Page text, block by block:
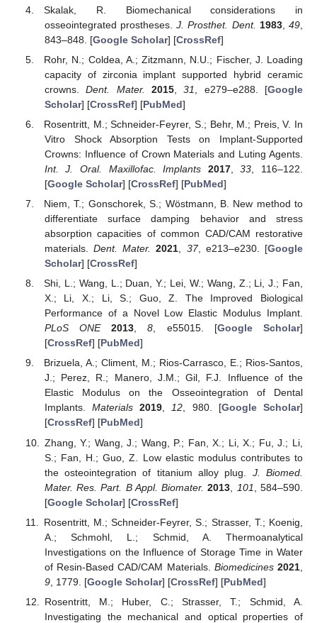
Skalak, R. Biomechanical considerations in
osseointegrated prostheses.J. Prosthet. Dent. 1983,49
843–848. [Google Scholar] [CrossRef]
Rohr, N.; Coldea, A.; Zitzmann, N.U.; Fischer, J. Loading
capacity of zirconia implant supported hybrid ceramic
crowns.Dent. Mater. 2015,31 , e279–e288. [Google
Scholar] [CrossRef] [PubMed]
Rosentritt, M.; Schneider-Feyrer, S.; Behr, M.; Preis, V. In
Vitro Shock Absorption Tests on Implant-Supported
Crowns: Influence of Crown Materials and Luting Agents.
Int. J. Oral. Maxillofac. Implants
2017,33 , 116–122.
[Google Scholar] [CrossRef] [PubMed]
Niem, T.; Gonschorek, S.; Wöstmann, B. New method to
differentiate surface damping behavior and stress
absorption capacities of common CAD/CAM restorative
materials.Dent. Mater. 2021 37, e213–e230. [Google
Scholar] [CrossRef]
Shi, L.; Wang, L.; Duan, Y.; Lei, W.; Wang, Z.; Li, J.; Fan,
X.; Li, X.; Li, S.; Guo, Z. The Improved Biological
Performance of a Novel Low Elastic Modulus Implant.
PLoS ONE
2013,8, e55015. [Google Scholar]
[CrossRef] [PubMed]
Brizuela, A.; Climent, M.; Rios-Carrasco, E.; Rios-Santos,
J.; Perez, R.; Manero, J.M.; Gil, F.J. Influence of the
Elastic Modulus on the Osseointegration of Dental
Implants.Materials 2019,12, 980. [Google Scholar]
[CrossRef] [PubMed]
Zhang, Y.; Wang, J.; Wang, P.; Fan, X.; Li, X.; Fu, J.; Li,
S.; Fan, H.; Guo, Z. Low elastic modulus contributes to
the osteointegration of titanium alloy plug. J. Biomed.
Mater. Res. Part. B Appl. Biomater. 2013 101
, 584–590.
[Google Scholar] [CrossRef]
Rosentritt, M.; Schneider-Feyrer, S.; Strasser, T.; Koenig,
A.; Schmohl, L.; Schmid, A. Thermoanalytical
Investigations on the Influence of Storage Time in Water
of Resin-Based CAD/CAM Materials. Biomedicines 2021
9, 1779. [Google Scholar] [CrossRef] [PubMed]
Rosentritt, M.; Huber, C.; Strasser, T.; Schmid, A.
Investigating the mechanical and optical properties of